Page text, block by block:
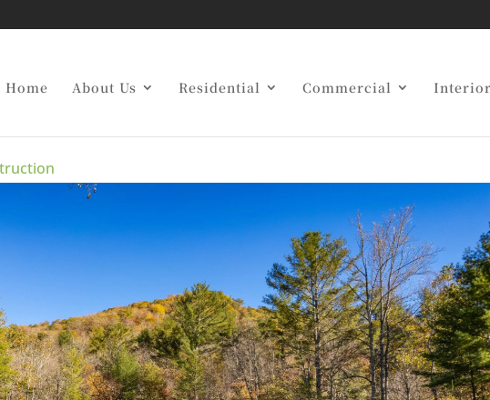
Home About Us Residential Commercial
Guide to Custom Home